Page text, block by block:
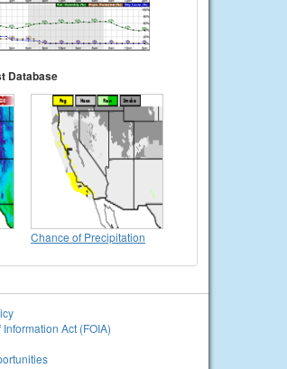
Database
Chance of Precipitation
Act (FOIA)